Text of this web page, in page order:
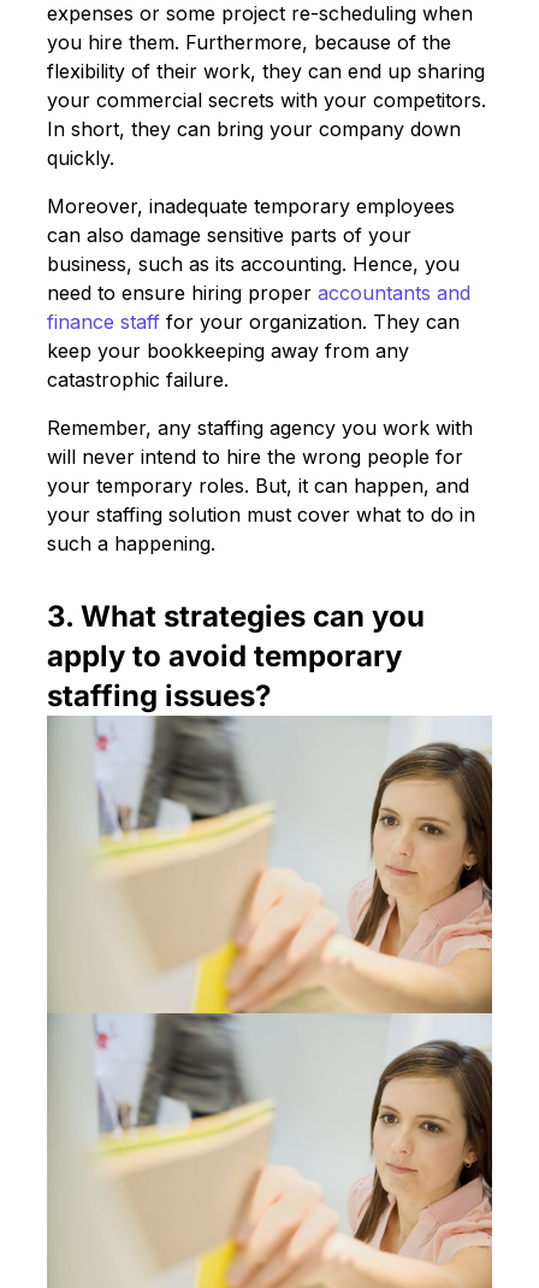
expenses or some project re-scheduling when
you hire them. Furthermore, because of the
flexibility of their work, they can end up sharing
your commercial secrets with your competitors.
In short, they can bring your company down
quickly.
Moreover, inadequate temporary employees
can also damage sensitive parts of your
business, such as its accounting. Hence, you
need to ensure hiring proper accountants and
finance staff for your organization. They can
keep your bookkeeping away from any
catastrophic failure.
Remember, any staffing agency you work with
will never intend to hire the wrong people for
your temporary roles. But, it can happen, and
your staffing solution must cover what to do in
such a happening.
3. What strategies can you
apply to avoid temporary
staffing issues?